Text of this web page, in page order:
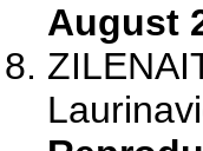
August